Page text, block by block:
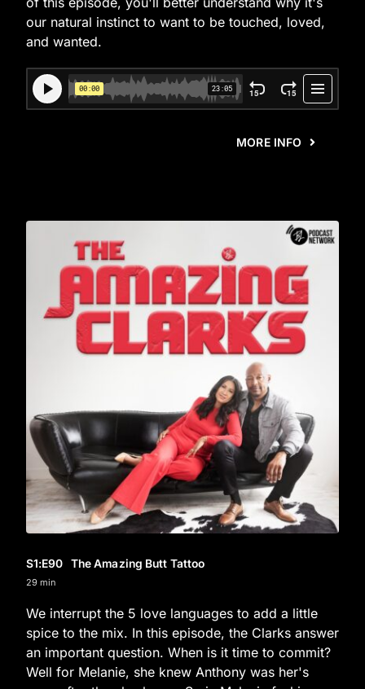
our natural instinct to want to be touched, loved,
and wanted.
MORE INFO
S1:E90 The Amazing Butt Tattoo
29 min
We interrupt the 5 love languages to add a little
spice to the mix. In this episode, the Clarks answer
an important question. When is it time to commit?
Well for Melanie, she knew Anthony was her's